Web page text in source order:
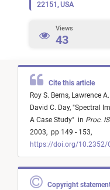
22151, USA
Views
43
Cite this article
Roy S. Berns, Lawrence
David C. Day, "Spectral
A Case Study" in Proc.
2003, pp 149 - 153,
https://doi.org/10.2352/
Copyright